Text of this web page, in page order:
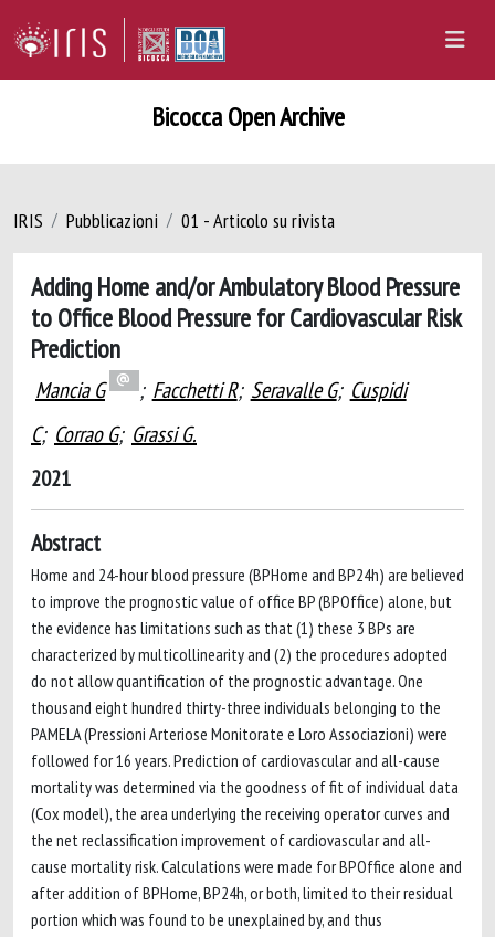
Bicocca Open Archive
IRIS Pubblicazioni 01 - Articolo su rivista
Adding Home and/or Ambulatory Blood Pressure
to Office Blood Pressure for Cardiovascular Risk
Prediction
Mancia G ; Facchetti R; Seravalle G; Cuspidi
C; Corrao G; Grassi G.
2021
Abstract
Home and 24-hour blood pressure (BPHome and BP24h) are believed
to improve the prognostic value of office BP (BPOffice) alone, but
the evidence has limitations such as that (1) these 3 BPs are
characterized by multicollinearity and (2) the procedures adopted
do not allow quantification of the prognostic advantage. One
thousand eight hundred thirty-three individuals belonging to the
PAMELA (Pressioni Arteriose Monitorate e Loro Associazioni) were
followed for 16 years. Prediction of cardiovascular and all-cause
mortality was determined via the goodness of fit of individual data
(Cox model), the area underlying the receiving operator curves and
the net reclassification improvement of cardiovascular and all-
cause mortality risk. Calculations were made for BPOffice alone and
after addition of BPHome, BP24h, or both, limited to their residual
portion which was found to be unexplained by, and thus